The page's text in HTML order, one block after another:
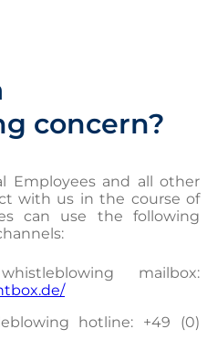
concern?
Employees and all other
with us in the course of
can use the following
mailbox:
hotline: +49 (0)